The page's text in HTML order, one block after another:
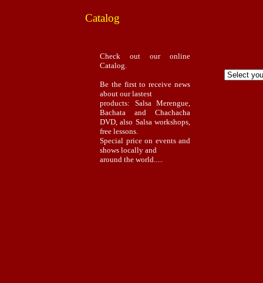
Catalog
Check out our online
Catalog.
Be the first to receive news
about our lastest
products: Salsa Merengue,
Bachata and Chachacha
DVD, also Salsa workshops,
free lessons.
Special price on events and
shows locally and
around the world.....